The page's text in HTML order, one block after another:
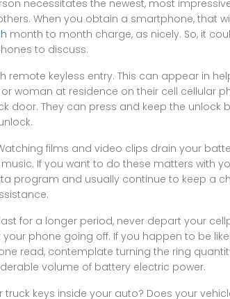
necessitates the newest, most
When you obtain a smartphone, that
month to month charge, as nicely. So, it
to discuss.
keyless entry. This can appear in
woman at residence on their cell cellular
door. They can press and keep the unlock
films and video clips drain your
If you want to do these matters with
program and usually continue to keep a
for a longer period, never depart your
phone going off. If you happen to be
read, contemplate turning the ring
volume of battery electric power.
keys inside your auto? Does your